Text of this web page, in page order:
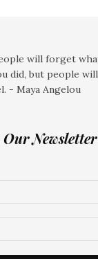
will forget
did, but people
- Maya Angelou
Newsletter